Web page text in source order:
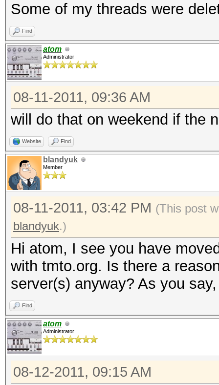
Some of my threads were
Find
atom
Administrator
08-11-2011, 09:36 AM
will do that on weekend if the
Website Find
blandyuk
Member
08-11-2011, 03:42 PM (This post
blandyuk.)
Hi atom, I see you have
with tmto.org. Is there a
server(s) anyway? As you
Find
atom
Administrator
08-12-2011, 09:15 AM